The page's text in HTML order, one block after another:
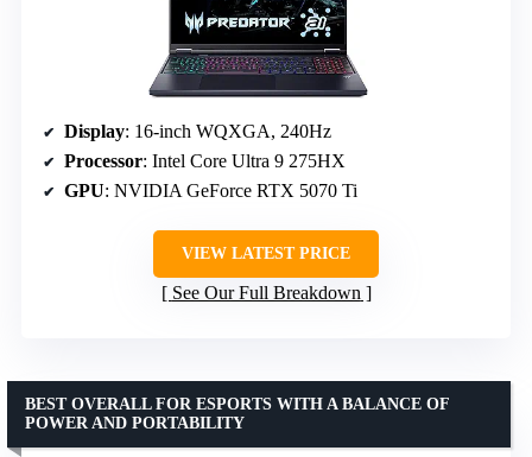
Display: 16-inch WQXGA, 240Hz
Processor: Intel Core Ultra 9 275HX
GPU: NVIDIA GeForce RTX 5070 Ti
VIEW LATEST PRICE
See Our Full Breakdown
BEST OVERALL FOR ESPORTS WITH A BALANCE OF
POWER AND PORTABILITY